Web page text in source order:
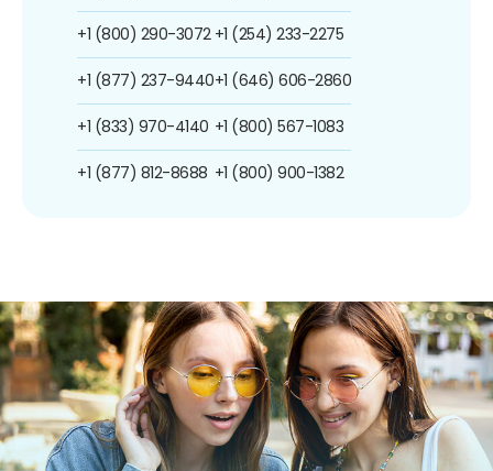
+1 (800) 290-3072
+1 (877) 237-9440
+1 (833) 970-4140
+1 (877) 812-8688
+1 (254) 233-2275
+1 (646) 606-2860
+1 (800) 567-1083
+1 (800) 900-1382